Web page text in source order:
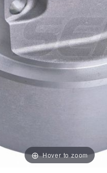
Hover to zoom